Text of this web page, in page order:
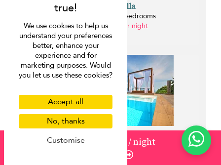
from
/ night
Samui Y Villa
Bo Phut beach - 3 bedrooms
from USD 450 per night
0 km
We use cookies to help us
understand your preferences
better, enhance your
experience and for
marketing purposes. Would
you let us use these cookies?
Accept all
No, thanks
Customise